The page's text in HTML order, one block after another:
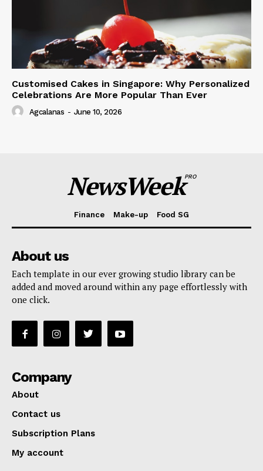
Customised Cakes in Singapore: Why Personalized
Celebrations Are More Popular Than Ever
Agcalanas - June 10, 2026
NewsWeekPRO
Finance Make-up Food SG
About us
Each template in our ever growing studio library can be
added and moved around within any page effortlessly with
one click.
Company
About
Contact us
Subscription Plans
My account